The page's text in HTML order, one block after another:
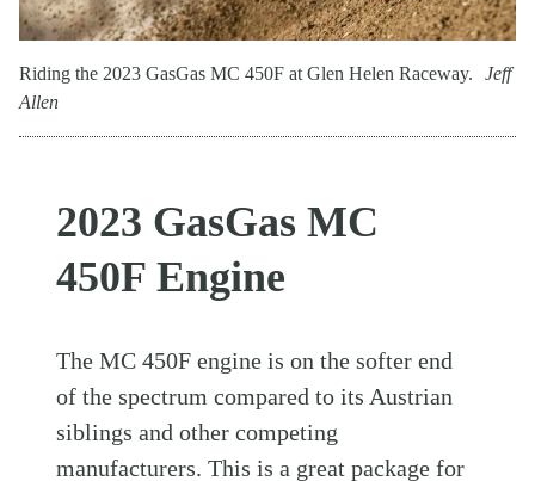
Riding the 2023 GasGas MC 450F at Glen Helen Raceway.
Jeff
Allen
2023 GasGas MC
450F Engine
The MC 450F engine is on the softer end
of the spectrum compared to its Austrian
siblings and other competing
manufacturers. This is a great package for